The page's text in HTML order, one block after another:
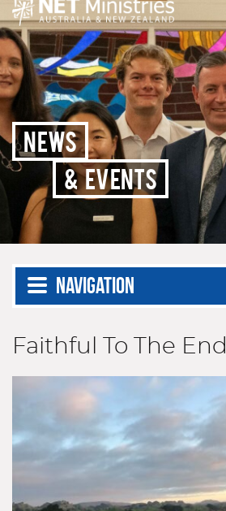
NEWS
& EVENTS
Navigation
Faithful To The End